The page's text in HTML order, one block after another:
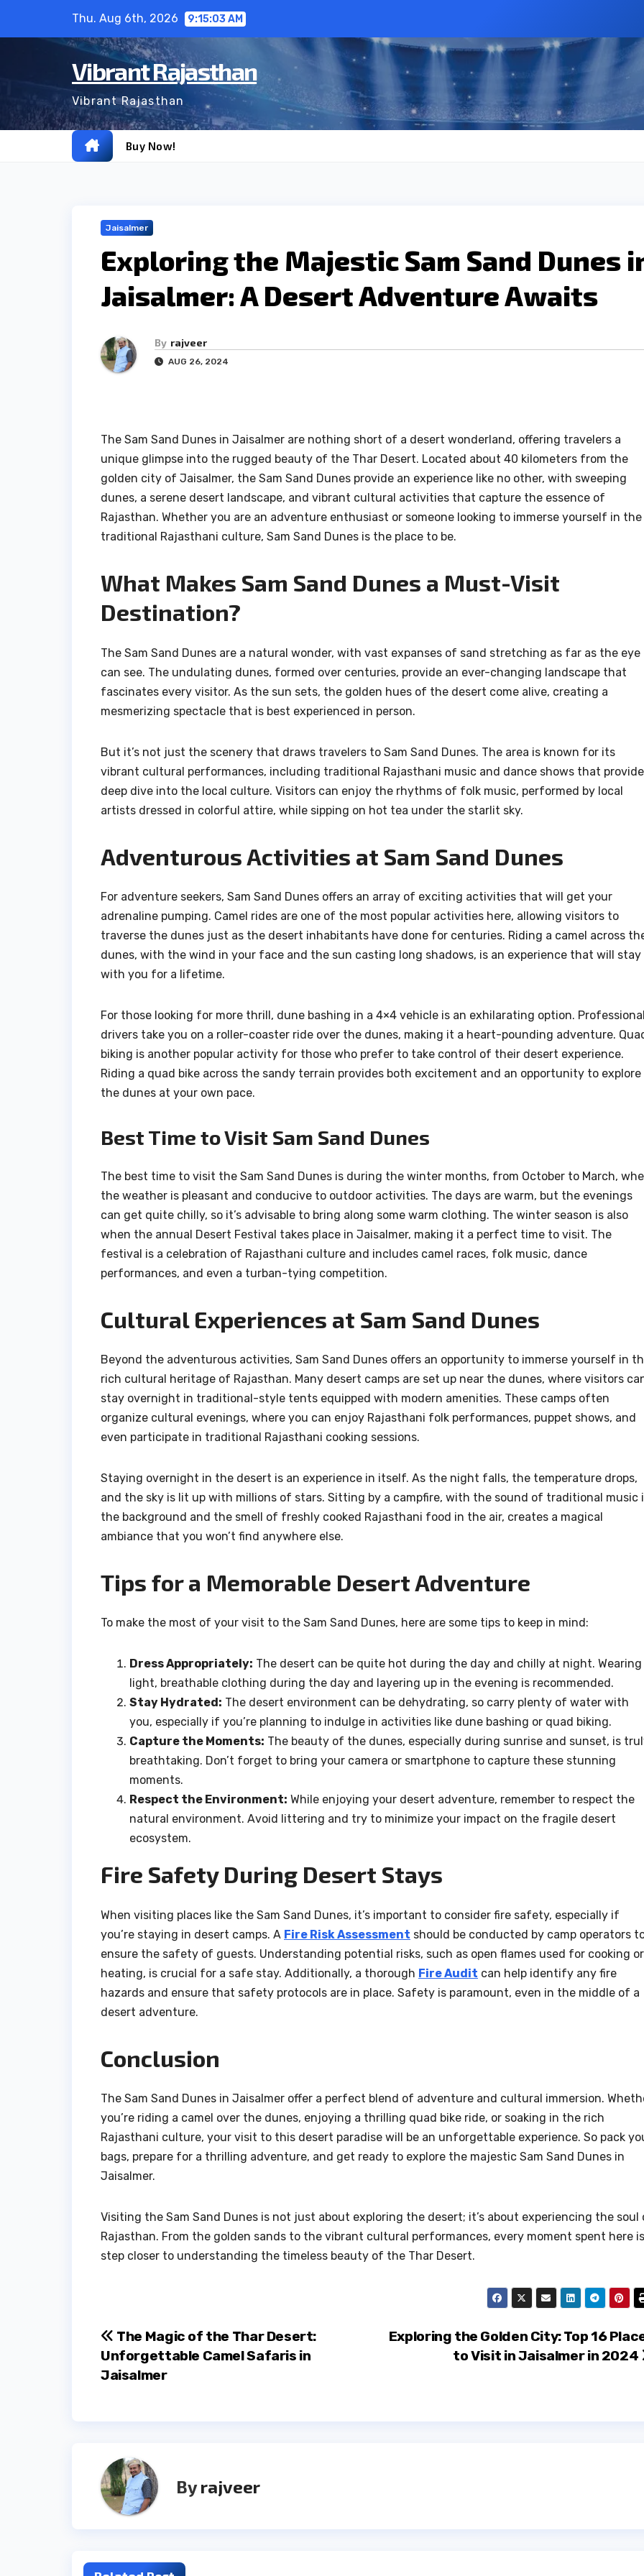
Thu. Aug 6th, 2026 9:15:04 AM
Vibrant Rajasthan
Vibrant Rajasthan
Buy Now!
Jaisalmer
Exploring the Majestic Sam Sand Dunes
Jaisalmer: A Desert Adventure Awaits
By rajveer
AUG 26, 2024
The Sam Sand Dunes in Jaisalmer are nothing short of a desert wonderland, offering travelers a
unique glimpse into the rugged beauty of the Thar Desert. Located about 40 kilometers from the
golden city of Jaisalmer, the Sam Sand Dunes provide an experience like no other, with sweeping
dunes, a serene desert landscape, and vibrant cultural activities that capture the essence of
Rajasthan. Whether you are an adventure enthusiast or someone looking to immerse yourself in the
traditional Rajasthani culture, Sam Sand Dunes is the place to be.
What Makes Sam Sand Dunes a Must-Visit
Destination?
The Sam Sand Dunes are a natural wonder, with vast expanses of sand stretching as far as the eye
can see. The undulating dunes, formed over centuries, provide an ever-changing landscape that
fascinates every visitor. As the sun sets, the golden hues of the desert come alive, creating a
mesmerizing spectacle that is best experienced in person.
But it’s not just the scenery that draws travelers to Sam Sand Dunes. The area is known for its
vibrant cultural performances, including traditional Rajasthani music and dance shows that
deep dive into the local culture. Visitors can enjoy the rhythms of folk music, performed by local
artists dressed in colorful attire, while sipping on hot tea under the starlit sky.
Adventurous Activities at Sam Sand Dunes
For adventure seekers, Sam Sand Dunes offers an array of exciting activities that will get your
adrenaline pumping. Camel rides are one of the most popular activities here, allowing visitors to
traverse the dunes just as the desert inhabitants have done for centuries. Riding a camel across
dunes, with the wind in your face and the sun casting long shadows, is an experience that will stay
with you for a lifetime.
For those looking for more thrill, dune bashing in a 4×4 vehicle is an exhilarating option.
drivers take you on a roller-coaster ride over the dunes, making it a heart-pounding adventure.
biking is another popular activity for those who prefer to take control of their desert experience.
Riding a quad bike across the sandy terrain provides both excitement and an opportunity to explore
the dunes at your own pace.
Best Time to Visit Sam Sand Dunes
The best time to visit the Sam Sand Dunes is during the winter months, from October to March,
the weather is pleasant and conducive to outdoor activities. The days are warm, but the evenings
can get quite chilly, so it’s advisable to bring along some warm clothing. The winter season is also
when the annual Desert Festival takes place in Jaisalmer, making it a perfect time to visit. The
festival is a celebration of Rajasthani culture and includes camel races, folk music, dance
performances, and even a turban-tying competition.
Cultural Experiences at Sam Sand Dunes
Beyond the adventurous activities, Sam Sand Dunes offers an opportunity to immerse yourself in
rich cultural heritage of Rajasthan. Many desert camps are set up near the dunes, where visitors
stay overnight in traditional-style tents equipped with modern amenities. These camps often
organize cultural evenings, where you can enjoy Rajasthani folk performances, puppet shows, and
even participate in traditional Rajasthani cooking sessions.
Staying overnight in the desert is an experience in itself. As the night falls, the temperature drops,
and the sky is lit up with millions of stars. Sitting by a campfire, with the sound of traditional music
the background and the smell of freshly cooked Rajasthani food in the air, creates a magical
ambiance that you won’t find anywhere else.
Tips for a Memorable Desert Adventure
To make the most of your visit to the Sam Sand Dunes, here are some tips to keep in mind:
Dress Appropriately: The desert can be quite hot during the day and chilly at night. Wearing
light, breathable clothing during the day and layering up in the evening is recommended.
Stay Hydrated: The desert environment can be dehydrating, so carry plenty of water with
you, especially if you’re planning to indulge in activities like dune bashing or quad biking.
Capture the Moments: The beauty of the dunes, especially during sunrise and sunset, is
breathtaking. Don’t forget to bring your camera or smartphone to capture these stunning
moments.
Respect the Environment: While enjoying your desert adventure, remember to respect the
natural environment. Avoid littering and try to minimize your impact on the fragile desert
ecosystem.
Fire Safety During Desert Stays
When visiting places like the Sam Sand Dunes, it’s important to consider fire safety, especially if
you’re staying in desert camps. A Fire Risk Assessment should be conducted by camp operators
ensure the safety of guests. Understanding potential risks, such as open flames used for cooking or
heating, is crucial for a safe stay. Additionally, a thorough Fire Audit can help identify any fire
hazards and ensure that safety protocols are in place. Safety is paramount, even in the middle of a
desert adventure.
Conclusion
The Sam Sand Dunes in Jaisalmer offer a perfect blend of adventure and cultural immersion.
you’re riding a camel over the dunes, enjoying a thrilling quad bike ride, or soaking in the rich
Rajasthani culture, your visit to this desert paradise will be an unforgettable experience. So pack
bags, prepare for a thrilling adventure, and get ready to explore the majestic Sam Sand Dunes in
Jaisalmer.
Visiting the Sam Sand Dunes is not just about exploring the desert; it’s about experiencing the soul
Rajasthan. From the golden sands to the vibrant cultural performances, every moment spent here
step closer to understanding the timeless beauty of the Thar Desert.
Post
navigation
Exploring the Golden City: Top 16
to Visit in Jaisalmer in 2024
The Magic of the Thar Desert:
Unforgettable Camel Safaris in
Jaisalmer
Byrajveer